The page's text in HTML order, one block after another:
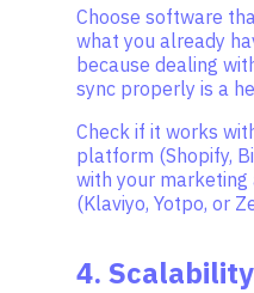
Choose software
what you already
because dealing
sync properly is a
Check if it works
platform (Shopify,
with your
(Klaviyo, Yotpo, or
4. Scalability